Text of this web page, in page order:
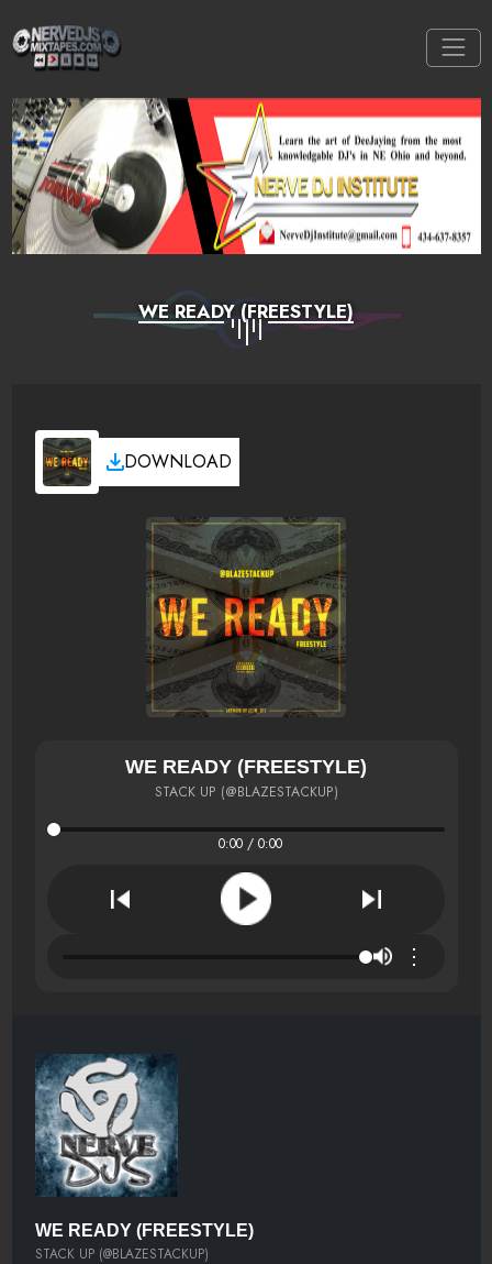
WE READY (FREESTYLE)
DOWNLOAD
WE READY (FREESTYLE)
STACK UP (@BLAZESTACKUP)
0:00 / 0:00
⋮
WE READY (FREESTYLE)
STACK UP (@BLAZESTACKUP)